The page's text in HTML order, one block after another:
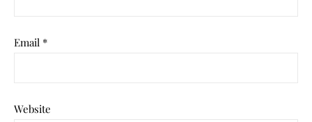
Email *
Website